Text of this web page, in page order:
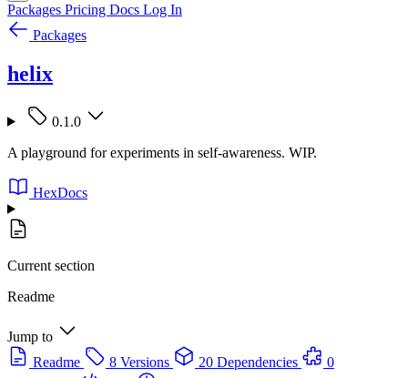
Packages Pricing Docs Log In
Packages
helix
0.1.0
A playground for experiments in self-awareness. WIP.
HexDocs
Current section
Readme
Jump to
Readme
8 Versions 20 Dependencies
0